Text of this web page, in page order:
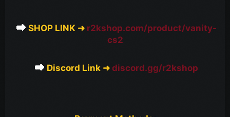
SHOP LINK ➜ r2kshop.com/product/vanity-
cs2
Discord Link ➜ discord.gg/r2kshop